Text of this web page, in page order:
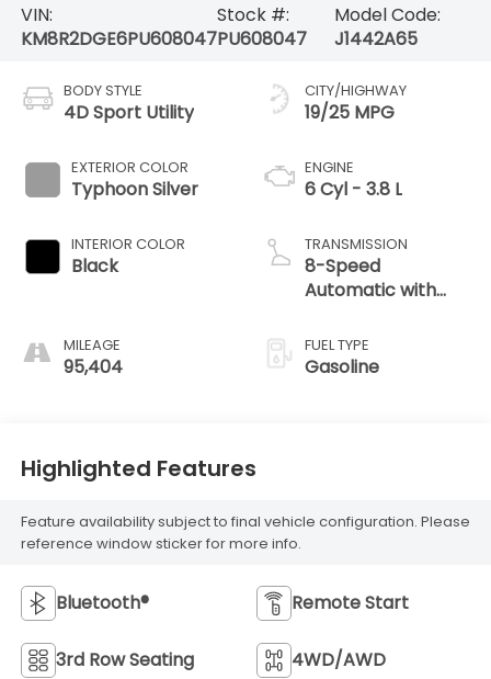
VIN:
KM8R2DGE6PU608047
Stock #:
PU608047
Model Code:
J1442A65
BODY STYLE
4D Sport Utility
EXTERIOR COLOR
Typhoon Silver
INTERIOR COLOR
Black
MILEAGE
95,404
CITY/HIGHWAY
19/25 MPG
ENGINE
6 Cyl - 3.8 L
TRANSMISSION
8-Speed
Automatic with
FUEL TYPE
Gasoline
Highlighted Features
Feature availability subject to final vehicle configuration. Please
reference window sticker for more info.
Bluetooth® Remote Start
3rd Row Seating 4WD/AWD